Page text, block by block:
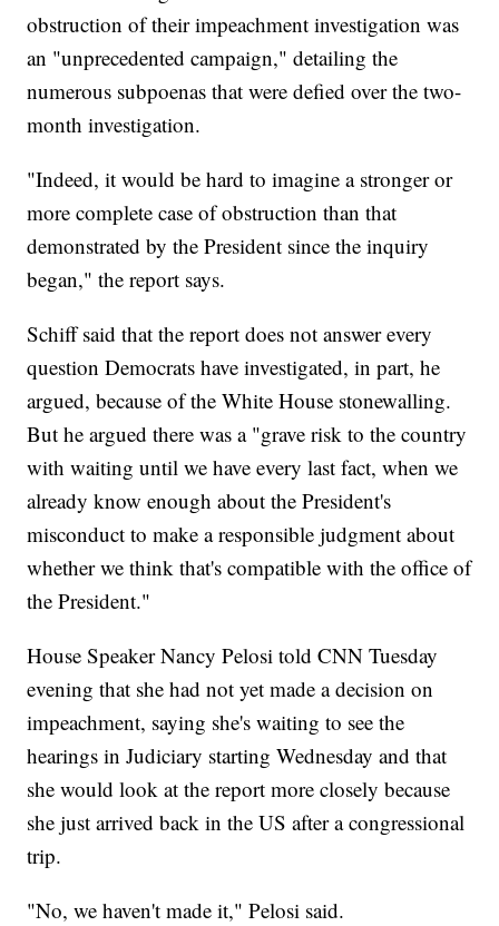
obstruction of their impeachment investigation was
an "unprecedented campaign," detailing the
numerous subpoenas that were defied over the two-
month investigation.
"Indeed, it would be hard to imagine a stronger or
more complete case of obstruction than that
demonstrated by the President since the inquiry
began," the report says.
Schiff said that the report does not answer every
question Democrats have investigated, in part, he
argued, because of the White House stonewalling.
But he argued there was a "grave risk to the country
with waiting until we have every last fact, when we
already know enough about the President's
misconduct to make a responsible judgment about
whether we think that's compatible with the office of
the President."
House Speaker Nancy Pelosi told CNN Tuesday
evening that she had not yet made a decision on
impeachment, saying she's waiting to see the
hearings in Judiciary starting Wednesday and that
she would look at the report more closely because
she just arrived back in the US after a congressional
trip.
"No, we haven't made it," Pelosi said.